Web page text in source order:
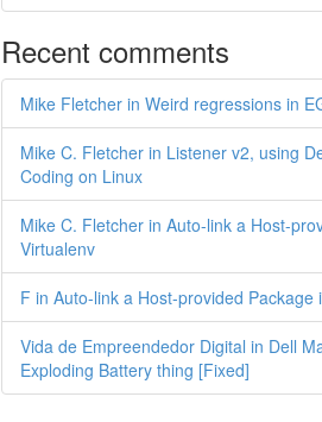
Recent comments
Mike Fletcher in Weird regressions in
Mike C. Fletcher in Listener v2, using
Coding on Linux
Mike C. Fletcher in Auto-link a Host-
Virtualenv
F in Auto-link a Host-provided Package
Vida de Empreendedor Digital in Dell
Exploding Battery thing [Fixed]